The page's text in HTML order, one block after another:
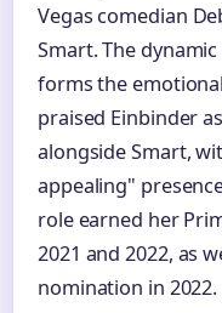
Vegas comedian
Smart. The
forms the
praised Einbinder
alongside Smart,
appealing"
role earned her
2021 and 2022, as
nomination in 2022.